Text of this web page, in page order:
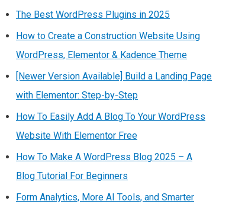
The Best WordPress Plugins in 2025
How to Create a Construction Website Using
WordPress, Elementor & Kadence Theme
[Newer Version Available] Build a Landing Page
with Elementor: Step-by-Step
How To Easily Add A Blog To Your WordPress
Website With Elementor Free
How To Make A WordPress Blog 2025 – A
Blog Tutorial For Beginners
Form Analytics, More AI Tools, and Smarter